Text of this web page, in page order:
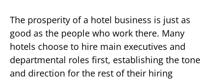
The prosperity of a hotel business is just as
good as the people who work there. Many
hotels choose to hire main executives and
departmental roles first, establishing the tone
and direction for the rest of their hiring